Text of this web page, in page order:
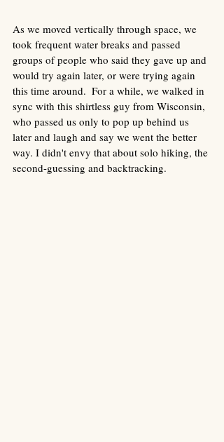
As we moved vertically through space, we
took frequent water breaks and passed
groups of people who said they gave up and
would try again later, or were trying again
this time around.  For a while, we walked in
sync with this shirtless guy from Wisconsin,
who passed us only to pop up behind us
later and laugh and say we went the better
way. I didn't envy that about solo hiking, the
second-guessing and backtracking.